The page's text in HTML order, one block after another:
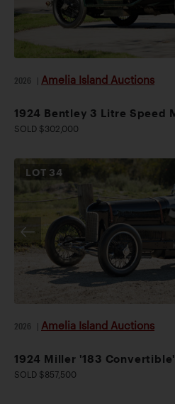
2026 Amelia Island Auctions
1924 Bentley 3 Litre Speed
SOLD $302,000
LOT 34
2026 Amelia Island Auctions
1924 Miller '183
SOLD $857,500